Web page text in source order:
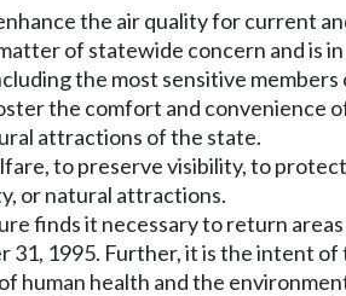
the air quality for current
of statewide concern and is
the most sensitive
the comfort and convenience
attractions of the state.
to preserve visibility, to
or natural attractions.
finds it necessary to return
1995. Further, it is the intent
human health and the